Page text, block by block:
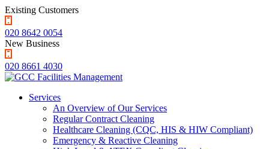
Existing Customers
020 8642 0054
New Business
020 8661 4030
Services
An Overview of Our Services
Regular Contract Cleaning
Healthcare Cleaning (CQC, HIS & HIW Compliant)
Emergency & Reactive Cleaning